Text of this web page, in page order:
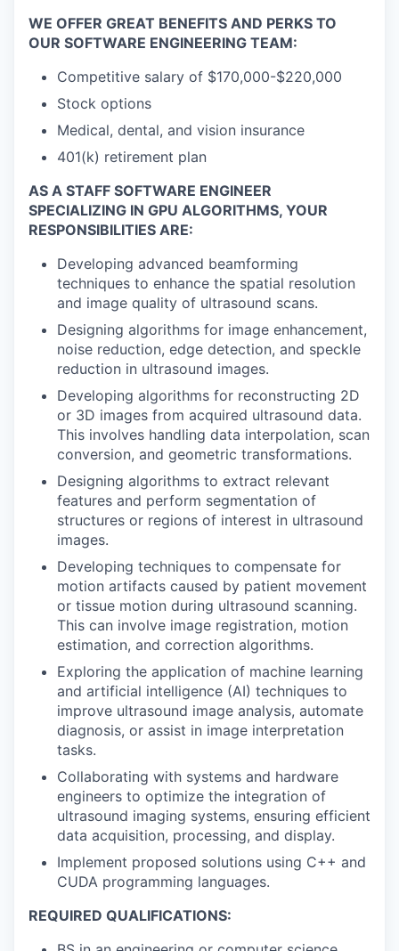
WE OFFER GREAT BENEFITS AND PERKS TO
OUR SOFTWARE ENGINEERING TEAM:
Competitive salary of $170,000-$220,000
Stock options
Medical, dental, and vision insurance
401(k) retirement plan
AS A STAFF SOFTWARE ENGINEER
SPECIALIZING IN GPU ALGORITHMS, YOUR
RESPONSIBILITIES ARE:
Developing advanced beamforming
techniques to enhance the spatial resolution
and image quality of ultrasound scans.
Designing algorithms for image enhancement,
noise reduction, edge detection, and speckle
reduction in ultrasound images.
Developing algorithms for reconstructing 2D
or 3D images from acquired ultrasound data.
This involves handling data interpolation, scan
conversion, and geometric transformations.
Designing algorithms to extract relevant
features and perform segmentation of
structures or regions of interest in ultrasound
images.
Developing techniques to compensate for
motion artifacts caused by patient movement
or tissue motion during ultrasound scanning.
This can involve image registration, motion
estimation, and correction algorithms.
Exploring the application of machine learning
and artificial intelligence (AI) techniques to
improve ultrasound image analysis, automate
diagnosis, or assist in image interpretation
tasks.
Collaborating with systems and hardware
engineers to optimize the integration of
ultrasound imaging systems, ensuring efficient
data acquisition, processing, and display.
Implement proposed solutions using C++ and
CUDA programming languages.
REQUIRED QUALIFICATIONS: